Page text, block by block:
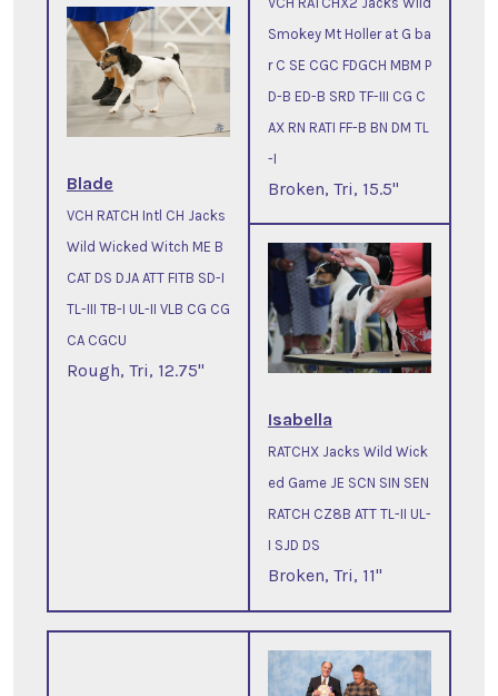
Blade
VCH RATCH Intl CH Jacks
Wild Wicked Witch ME B
CAT DS DJA ATT FITB SD-I
TL-III TB-I UL-II VLB CG CG
CA CGCU
Rough, Tri, 12.75"
Smokey Mt Holler at G ba
r C SE CGC FDGCH MBM P
D-B ED-B SRD TF-III CG C
AX RN RATI FF-B BN DM TL
-I
Broken, Tri, 15.5"
Isabella
RATCHX Jacks Wild Wick
ed Game JE SCN SIN SEN
RATCH CZ8B ATT TL-II UL-
I SJD DS
Broken, Tri, 11"